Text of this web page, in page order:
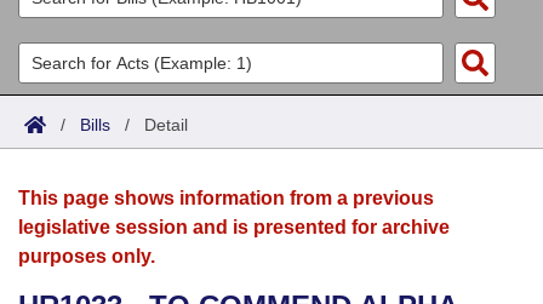
List All
Search
Committees
Joint
House
Acts
Search by Range
Advanced Search
Bills
Search by Range
Advanced Search
Calendars
Meetings and Events
Arkansas Law
/ Bills / Detail
This page shows information from a previous
legislative session and is presented for archive
purposes only.